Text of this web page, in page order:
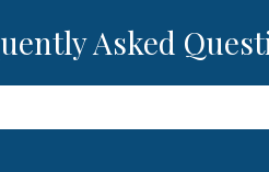
Asked